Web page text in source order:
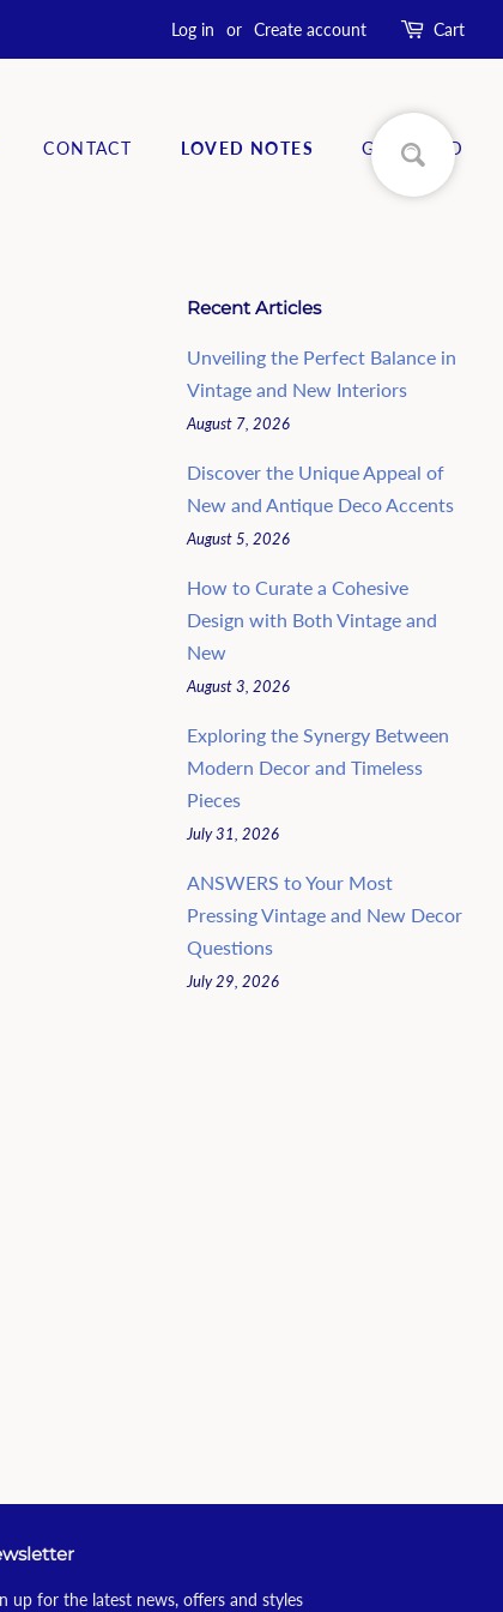
Log in or Create account Cart
CONTACT LOVED NOTES GIFT CARD
Recent Articles
Unveiling the Perfect Balance in
Vintage and New Interiors
August 7, 2026
Discover the Unique Appeal of
New and Antique Deco Accents
August 5, 2026
How to Curate a Cohesive
Design with Both Vintage and
New
August 3, 2026
Exploring the Synergy Between
Modern Decor and Timeless
Pieces
July 31, 2026
ANSWERS to Your Most
Pressing Vintage and New Decor
Questions
July 29, 2026
up for the latest news, offers and styles